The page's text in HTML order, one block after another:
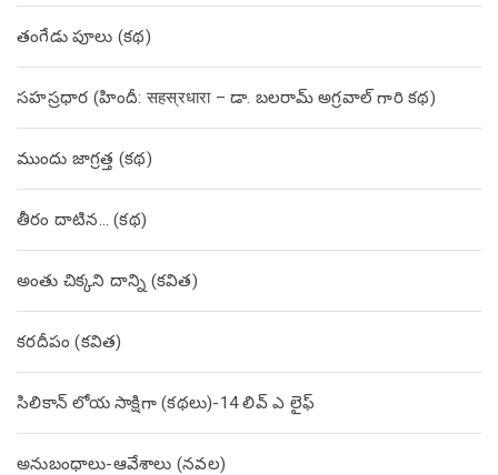
తంగేడు పూలు (క‌థ‌)
సహస్రధార (హిందీ: सहस्रधारा – డా. బలరామ్ అగ్రవాల్ గారి కథ)
ముందు జాగ్రత్త (క‌థ‌)
తీరం దాటిన… (క‌థ‌)
అంతు చిక్కని దాన్ని (కవిత)
కరదీపం (కవిత)
సిలికాన్ లోయ సాక్షిగా (కథలు)-14 లివ్ ఎ లైఫ్
అనుబంధాలు-ఆవేశాలు (నవల)